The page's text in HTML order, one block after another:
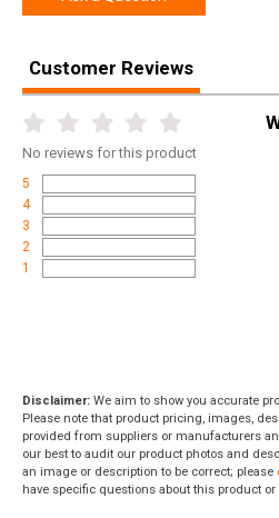
SPECIFICATIONS
UPC
SKU
Height
Customer Reviews
No reviews for this product
5
4
3
2
1
Disclaimer: We aim to show you accurate
Please note that product pricing, images,
provided from suppliers or manufacturers
our best to audit our product photos and
an image or description to be correct; please
have specific questions about this product